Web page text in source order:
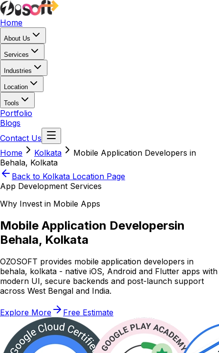
Home
About Us
Services
Industries
Location
Tools
Portfolio
Blogs
Contact Us
Home
Kolkata
Mobile Application Developers in
Behala, Kolkata
Back to Kolkata Location Page
App Development Services
Why Invest in Mobile Apps
Mobile Application Developersin
Behala, Kolkata
OZOSOFT provides mobile application developers in
behala, kolkata - native iOS, Android and Flutter apps with
modern UI, secure backends and post-launch support
across West Bengal and India.
Explore More Free Estimate